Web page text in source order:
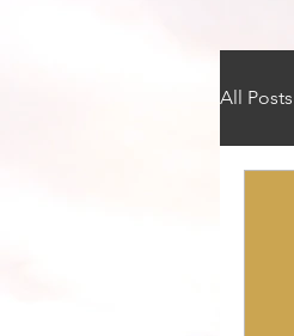
All Posts